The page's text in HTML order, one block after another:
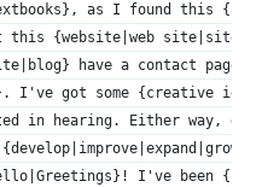
as I found this
this {website|web
have a contact
I've got some {creative
in hearing. Either way,
I've been